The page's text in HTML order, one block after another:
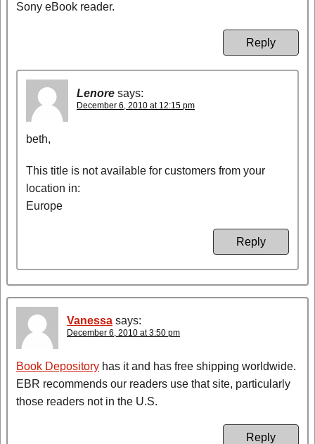
Sony eBook reader.
Reply
Lenore says:
December 6, 2010 at 12:15 pm
beth,
This title is not available for customers from your
location in:
Europe
Reply
Vanessa says:
December 6, 2010 at 3:50 pm
Book Depository has it and has free shipping worldwide.
EBR recommends our readers use that site, particularly
those readers not in the U.S.
Reply